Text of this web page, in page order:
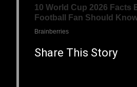
Share This Story